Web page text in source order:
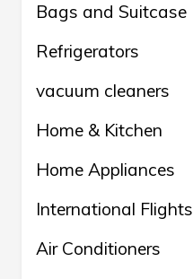
Bags and Suitcase
Refrigerators
vacuum cleaners
Home & Kitchen
Home Appliances
International Flights
Air Conditioners